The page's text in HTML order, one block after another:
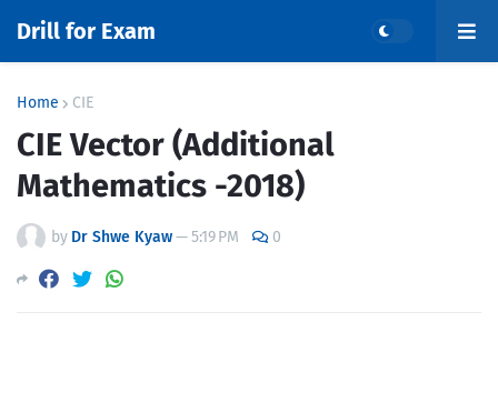
Drill for Exam
Home CIE
CIE Vector (Additional
Mathematics -2018)
by Dr Shwe Kyaw—5:19 PM 0